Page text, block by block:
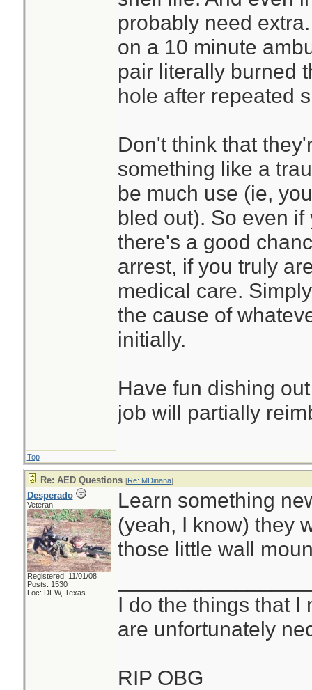
probably need
on a 10 minute
pair literally burned
hole after repeated
Don't think that
something like a
be much use (ie,
bled out). So even
there's a good
arrest, if you truly
medical care.
the cause of
initially.
Have fun dishing
job will partially
Top
Re: AED Questions [Re: MDinana]
Desperado
Veteran
Registered: 11/01/08
Posts: 1530
Loc: DFW, Texas
Learn something
(yeah, I know) they
those little wall
I do the things that I
are unfortunately
RIP OBG